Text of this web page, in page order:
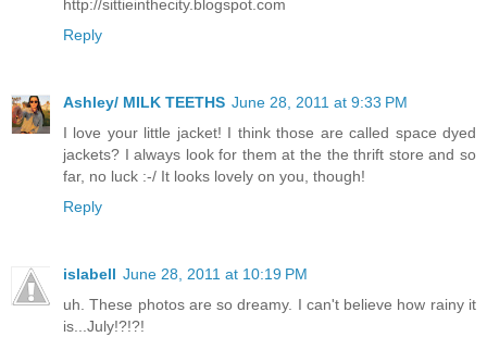
http://sittieinthecity.blogspot.com
Reply
Ashley/ MILK TEETHS June 28, 2011 at 9:33 PM
I love your little jacket! I think those are called space dyed
jackets? I always look for them at the the thrift store and so
far, no luck :-/ It looks lovely on you, though!
Reply
islabell June 28, 2011 at 10:19 PM
uh. These photos are so dreamy. I can't believe how rainy it
is...July!?!?!